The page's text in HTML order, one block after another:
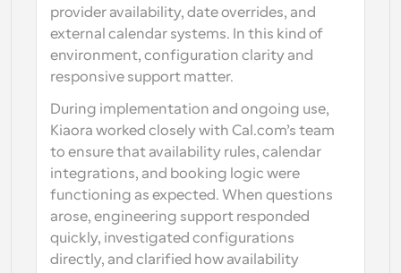
provider availability, date overrides, and
external calendar systems. In this kind of
environment, configuration clarity and
responsive support matter.
During implementation and ongoing use,
Kiaora worked closely with Cal.com’s team
to ensure that availability rules, calendar
integrations, and booking logic were
functioning as expected. When questions
arose, engineering support responded
quickly, investigated configurations
directly, and clarified how availability